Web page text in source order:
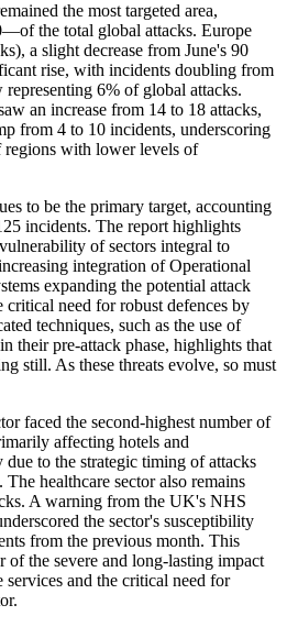
the most targeted area,
the total global attacks. Europe
a slight decrease from June's 90
rise, with incidents doubling from
6% of global attacks.
an increase from 14 to 18 attacks,
from 4 to 10 incidents, underscoring
with lower levels of
to be the primary target, accounting
incidents. The report highlights
of sectors integral to
integration of Operational
expanding the potential attack
critical need for robust defences by
techniques, such as the use of
their pre-attack phase, highlights that
still. As these threats evolve, so must
faced the second-highest number of
affecting hotels and
to the strategic timing of attacks
healthcare sector also remains
A warning from the UK's NHS
the sector's susceptibility
from the previous month. This
of the severe and long-lasting impact
services and the critical need for